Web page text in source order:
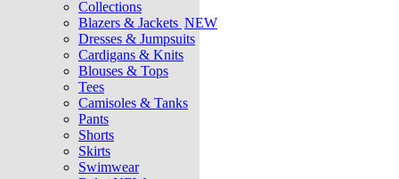
Collections
Blazers & Jackets NEW
Dresses & Jumpsuits
Cardigans & Knits
Blouses & Tops
Tees
Camisoles & Tanks
Pants
Shorts
Skirts
Swimwear